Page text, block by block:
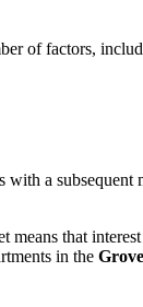
of factors,
a subsequent
that
in the